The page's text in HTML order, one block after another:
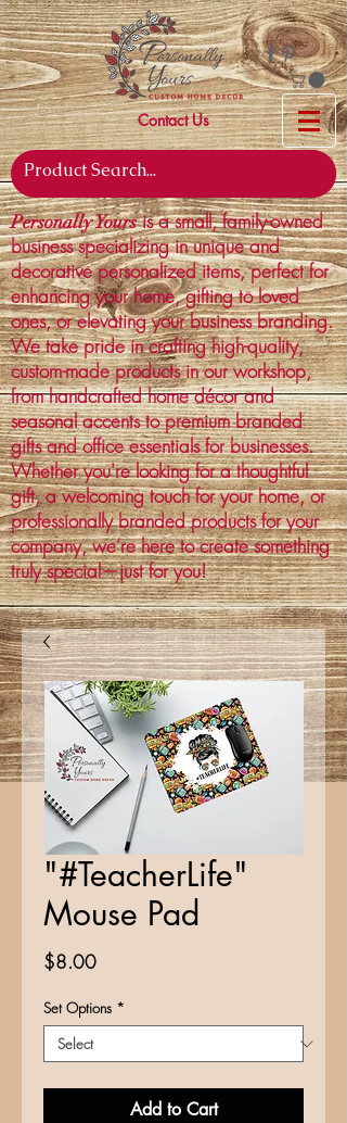
Contact Us
Personally Yoursis a small, family-owned
business specializing in unique and
decorative personalized items, perfect for
enhancing your home, gifting to loved
ones, or elevating your business branding.
We take pride in crafting high-quality,
custom-made products in our workshop,
from handcrafted home décor and
seasonal accents to premium branded
gifts and office essentials for businesses.
Whether you're looking for a thoughtful
gift, a welcoming touch for your home, or
professionally branded products for your
company, we’re here to create something
truly special—just for you!
"#TeacherLife"
Mouse Pad
$8.00Price
Set Options *
Add to Cart